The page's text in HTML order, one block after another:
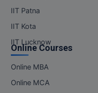
IIT Patna
IIT Kota
IIT Lucknow
Online Courses
Online MBA
Online MCA